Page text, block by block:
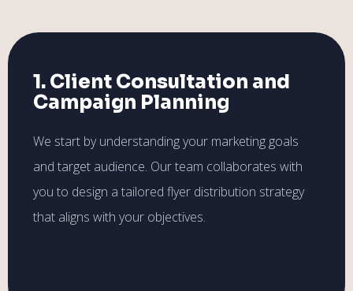
1. Client Consultation and
Campaign Planning
We start by understanding your marketing goals
and target audience. Our team collaborates with
you to design a tailored flyer distribution strategy
that aligns with your objectives.